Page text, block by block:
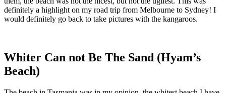
definitely a highlight on my road trip from Melbourne to Sydney! I
would definitely go back to take pictures with the kangaroos.
Whiter Can not Be The Sand (Hyam’s
Beach)